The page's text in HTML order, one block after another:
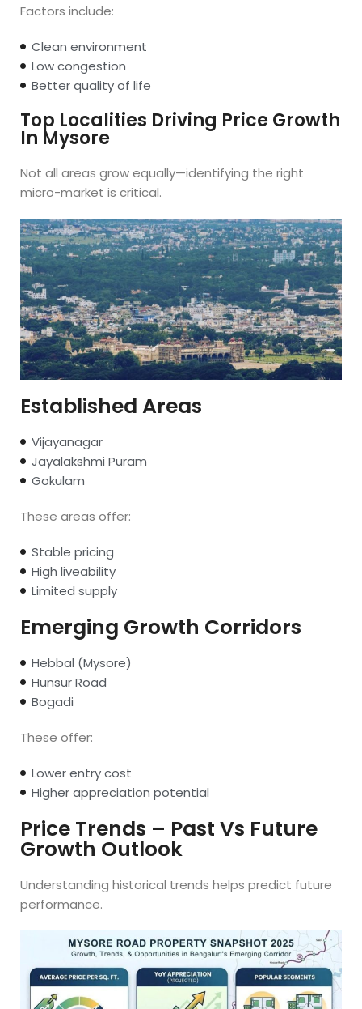
Factors include:
Clean environment
Low congestion
Better quality of life
Top Localities Driving Price Growth
In Mysore
Not all areas grow equally—identifying the right
micro-market is critical.
Established Areas
Vijayanagar
Jayalakshmi Puram
Gokulam
These areas offer:
Stable pricing
High liveability
Limited supply
Emerging Growth Corridors
Hebbal (Mysore)
Hunsur Road
Bogadi
These offer:
Lower entry cost
Higher appreciation potential
Price Trends – Past Vs Future
Growth Outlook
Understanding historical trends helps predict future
performance.